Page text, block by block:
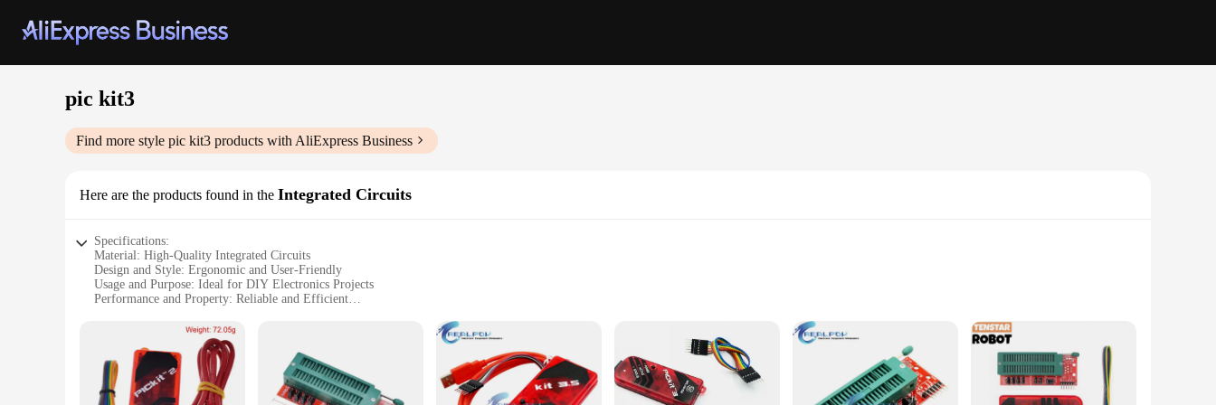
pic kit3
Find more style pic kit3 products with AliExpress Business
Here are the products found in the Integrated Circuits
Specifications:
Material: High-Quality Integrated Circuits
Design and Style: Ergonomic and User-Friendly
Usage and Purpose: Ideal for DIY Electronics Projects
Performance and Property: Reliable and Efficient
Applicable People: Suitable for Hobbyists, Students, and Professionals
Features:
|Wholesale|Vendors|
**Versatile and User-Friendly Design**